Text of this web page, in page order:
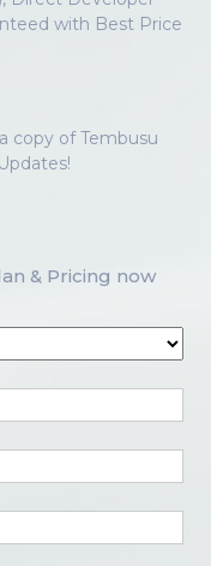
with Best Price
copy of Tembusu
& Pricing now